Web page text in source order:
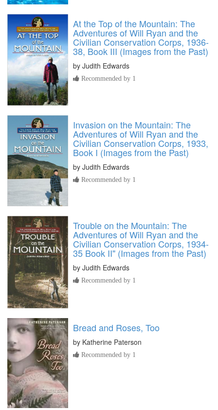
At the Top of the Mountain: The
Adventures of Will Ryan and the
Civilian Conservation Corps, 1936-
38, Book III (Images from the Past)
by Judith Edwards
Recommended by 1
Invasion on the Mountain: The
Adventures of Will Ryan and the
Civilian Conservation Corps, 1933,
Book I (Images from the Past)
by Judith Edwards
Recommended by 1
Trouble on the Mountain: The
Adventures of Will Ryan and the
Civilian Conservation Corps, 1934-
35 Book II" (Images from the Past)
by Judith Edwards
Recommended by 1
Bread and Roses, Too
by Katherine Paterson
Recommended by 1